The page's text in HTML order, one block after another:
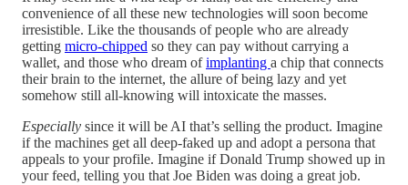
convenience of all these new technologies will soon become
irresistible. Like the thousands of people who are already
getting micro-chipped so they can pay without carrying a
wallet, and those who dream ofimplanting a chip that connects
their brain to the internet, the allure of being lazy and yet
somehow still all-knowing will intoxicate the masses.
Especially since it will be AI that’s selling the product. Imagine
if the machines get all deep-faked up and adopt a persona that
appeals to your profile. Imagine if Donald Trump showed up in
your feed, telling you that Joe Biden was doing a great job.